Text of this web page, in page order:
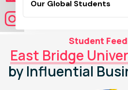
Our Global Students
Student
East Bridge
by Influential